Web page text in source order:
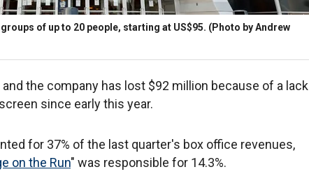
of up to 20 people, starting at US$95. (Photo by Andrew
the company has lost $92 million because of a lack
since early this year.
for 37% of the last quarter's box office revenues,
on the Run" was responsible for 14.3%.